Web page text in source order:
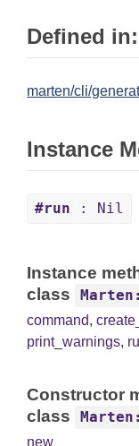
Defined in:
marten/cli/
Instance
#run : Nil
Instance
class
command,
print_warnings,
Constructor
class
new